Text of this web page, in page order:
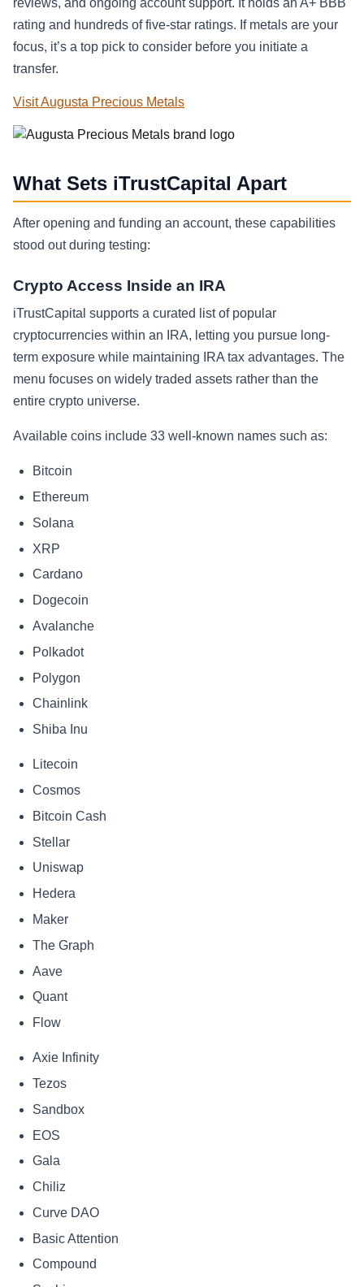
rating and hundreds of five-star ratings. If metals are your
focus, it’s a top pick to consider before you initiate a
transfer.
Visit Augusta Precious Metals
What Sets iTrustCapital Apart
After opening and funding an account, these capabilities
stood out during testing:
Crypto Access Inside an IRA
iTrustCapital supports a curated list of popular
cryptocurrencies within an IRA, letting you pursue long-
term exposure while maintaining IRA tax advantages. The
menu focuses on widely traded assets rather than the
entire crypto universe.
Available coins include 33 well-known names such as:
Bitcoin
Ethereum
Solana
XRP
Cardano
Dogecoin
Avalanche
Polkadot
Polygon
Chainlink
Shiba Inu
Litecoin
Cosmos
Bitcoin Cash
Stellar
Uniswap
Hedera
Maker
The Graph
Aave
Quant
Flow
Axie Infinity
Tezos
Sandbox
EOS
Gala
Chiliz
Curve DAO
Basic Attention
Compound